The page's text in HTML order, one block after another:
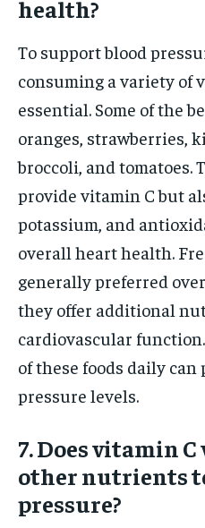
health?
To support blood
consuming a variety of
essential. Some of the
oranges, strawberries,
broccoli, and tomatoes.
provide vitamin C but
potassium, and
overall heart health.
generally preferred
they offer additional
cardiovascular
of these foods daily
pressure levels.
7. Does vitamin
other nutrients
pressure?